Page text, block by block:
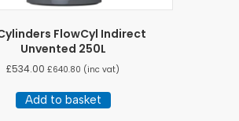
FlowCyl Indirect
Unvented 250L
£534.00 £640.80 (inc vat)
Add to basket